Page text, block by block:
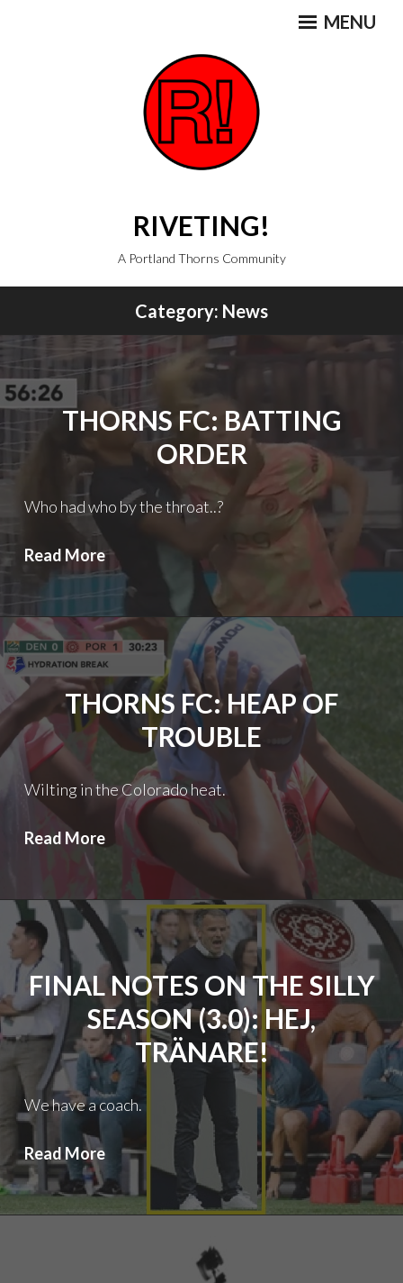
RIVETING!
A Portland Thorns Community
MENU
Category: News
THORNS FC: BATTING
ORDER
Who had who by the throat..?
Read MoreThorns
FC:
order
THORNS FC: HEAP OF
TROUBLE
Wilting in the Colorado heat.
Read MoreThorns
Heap
Trouble
FINAL NOTES ON THE SILLY
SEASON (3.0): HEJ,
TRÄNARE!
We have a coach.
Read MoreFinal
notes
on